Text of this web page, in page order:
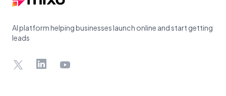
AI platform helping businesses launch online and start getting
leads
X LinkedInYouTube